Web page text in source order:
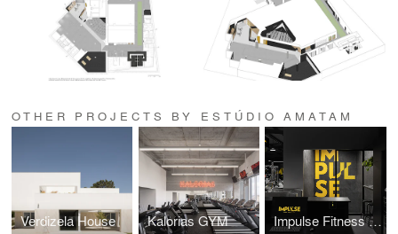
OTHER PROJECTS BY ESTÚDIO AMATAM
Verdizela House Kalorias GYM Impulse Fitness GYM